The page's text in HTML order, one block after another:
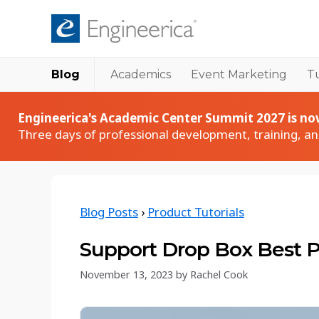
Academic Products
Accudemia
Tutoring & academic center management
Class attendance tracking
Bus ridership tracking
Academic
Accudemia User Spotlights
How institutions succeed with Accudemia
Technical deep dives into Accudemia features
Expert-led webinars on education and events
Academic Blog
for higher education professionals.
Blog Academics Event Marketing
Engineerica's Academic Center Summit 2027 is
Three days of professional development, training,
Blog Posts › Product Tutorials
Support Drop Box Best
November 13, 2023 by Rachel Cook